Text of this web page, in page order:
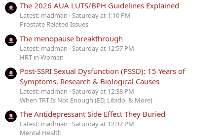
The 2026 AUA LUTS/BPH Guidelines Explained
Latest: madman Saturday at 1:10 PM
Prostate Related Issues
The menopause breakthrough
Latest: madman Saturday at 12:57 PM
HRT in Women
Post-SSRI Sexual Dysfunction (PSSD): 15 Years of
Symptoms, Research & Biological Causes
Latest: madman Saturday at 12:38 PM
When TRT Is Not Enough (ED, Libido, & More)
The Antidepressant Side Effect They Buried
Latest: madman Saturday at 12:37 PM
Mental Health